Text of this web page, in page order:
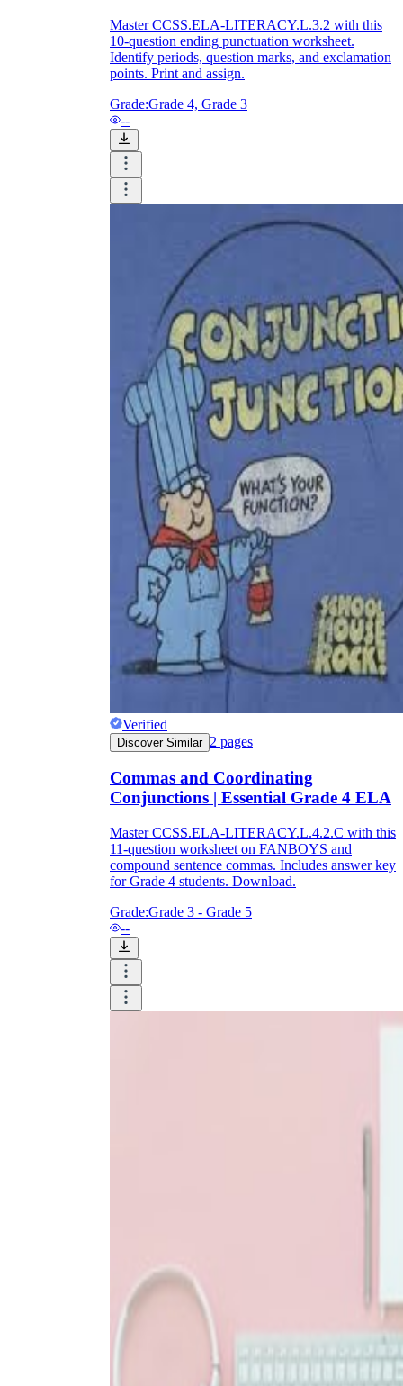
Master CCSS.ELA-LITERACY.L.3.2 with this
10-question ending punctuation worksheet.
Identify periods, question marks, and exclamation
points. Print and assign.
Grade:Grade 4, Grade 3
--
Verified
Discover Similar 2 pages
Commas and Coordinating
Conjunctions | Essential Grade 4 ELA
Master CCSS.ELA-LITERACY.L.4.2.C with this
11-question worksheet on FANBOYS and
compound sentence commas. Includes answer key
for Grade 4 students. Download.
Grade:Grade 3 - Grade 5
--